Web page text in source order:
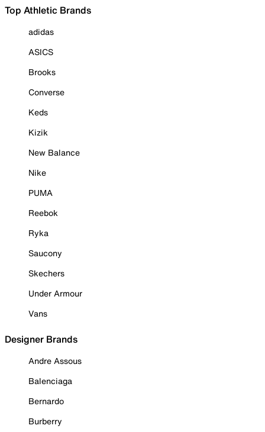
Top Athletic Brands
adidas
ASICS
Brooks
Converse
Keds
Kizik
New Balance
Nike
PUMA
Reebok
Ryka
Saucony
Skechers
Under Armour
Vans
Designer Brands
Andre Assous
Balenciaga
Bernardo
Burberry